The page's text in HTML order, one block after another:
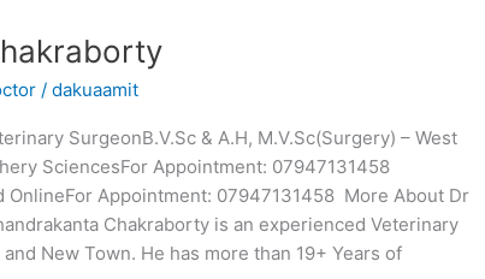
/dakuaamit
SurgeonB.V.Sc & A.H, M.V.Sc(Surgery) – West
SciencesFor Appointment: 07947131458
OnlineFor Appointment: 07947131458 More About Dr
Chakraborty is an experienced Veterinary
New Town. He has more than 19+ Years of